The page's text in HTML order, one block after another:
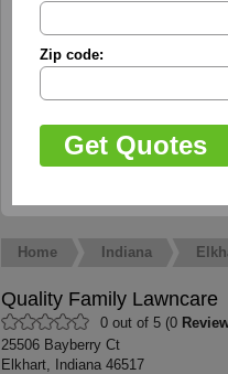
Zip code:
Home Indiana
Quality Family Lawncare
0 out of 5 (0
25506 Bayberry Ct
Elkhart, Indiana 46517